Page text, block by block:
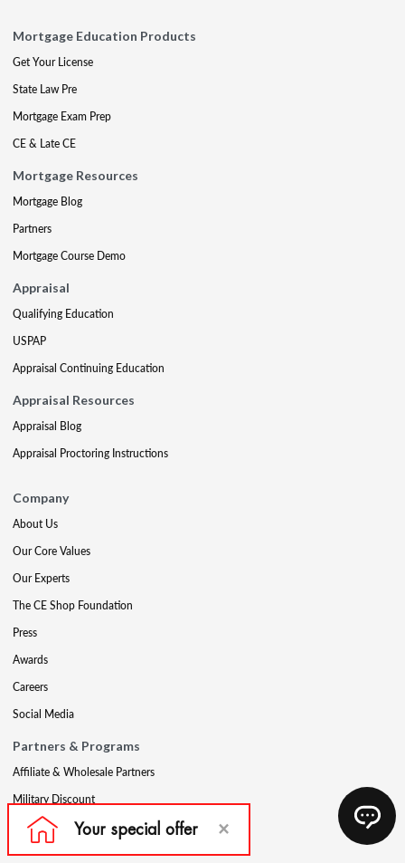
Mortgage Education Products
Get Your License
State Law Pre
Mortgage Exam Prep
CE & Late CE
Mortgage Resources
Mortgage Blog
Partners
Mortgage Course Demo
Appraisal
Qualifying Education
USPAP
Appraisal Continuing Education
Appraisal Resources
Appraisal Blog
Appraisal Proctoring Instructions
Company
About Us
Our Core Values
Our Experts
The CE Shop Foundation
Press
Awards
Careers
Social Media
Partners & Programs
Affiliate & Wholesale Partners
Military Discount
Account